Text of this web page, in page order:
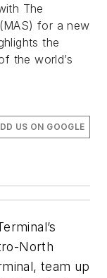
The
for a new
the
the world’s
US ON GOOGLE
North
team up